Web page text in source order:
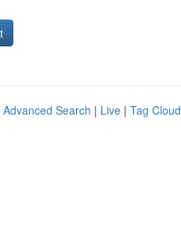
Advanced Search | Live | Tag Cloud